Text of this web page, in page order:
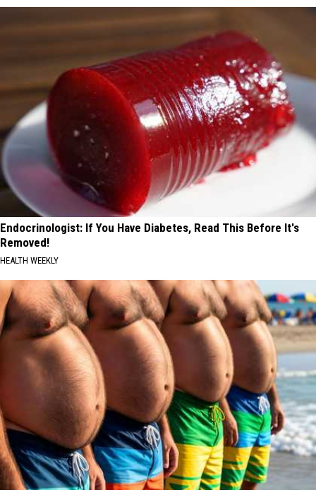
Endocrinologist: If You Have Diabetes, Read This Before It's
Removed!
HEALTH WEEKLY